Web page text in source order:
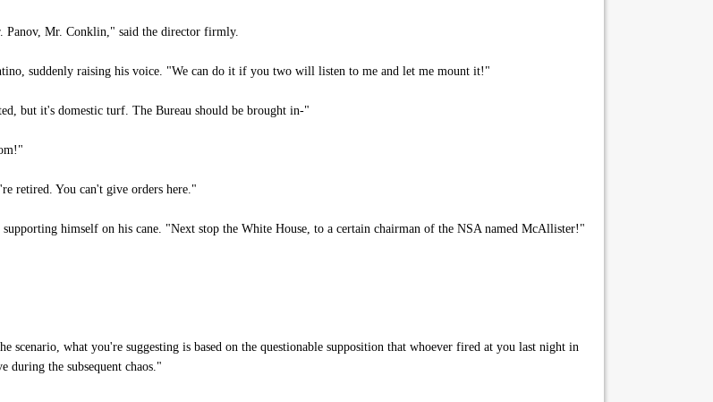
Panov, Mr. Conklin," said the director firmly.
suddenly raising his voice. "We can do it if you two will listen to me and let me mount it!"
but it's domestic turf. The Bureau should be brought in-"
retired. You can't give orders here."
himself on his cane. "Next stop the White House, to a certain chairman of the NSA named McAllister!"
what you're suggesting is based on the questionable supposition that whoever fired at you last night in
during the subsequent chaos."